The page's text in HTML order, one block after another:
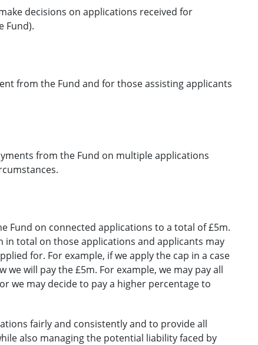
decisions on applications received for
Fund).
from the Fund and for those assisting applicants
from the Fund on multiple applications
Fund on connected applications to a total of £5m.
total on those applications and applicants may
for. For example, if we apply the cap in a case
will pay the £5m. For example, we may pay all
we may decide to pay a higher percentage to
fairly and consistently and to provide all
also managing the potential liability faced by